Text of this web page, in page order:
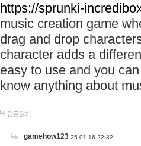
https://sprunki-
music creation game
drag and drop
character adds a
easy to use and you
know anything about
답글달기
gamehow123 25-01-16 22:32